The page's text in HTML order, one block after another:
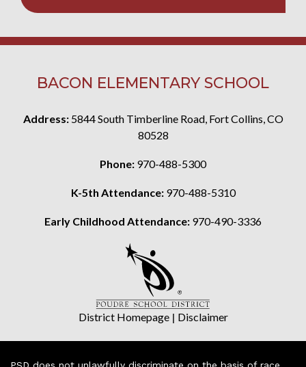
BACON ELEMENTARY SCHOOL
Address: 5844 South Timberline Road, Fort Collins, CO
80528
Phone: 970-488-5300
K-5th Attendance: 970-488-5310
Early Childhood Attendance: 970-490-3336
District Homepage| Disclaimer